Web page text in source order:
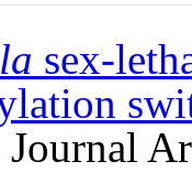
sex-
Journal